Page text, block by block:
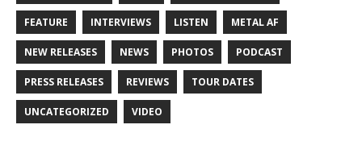
FEATURE INTERVIEWS LISTEN METAL AF
NEW RELEASES NEWS PHOTOS PODCAST
PRESS RELEASES REVIEWS TOUR DATES
UNCATEGORIZED VIDEO